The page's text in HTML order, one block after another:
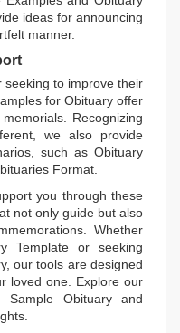
ideas for announcing
manner.
to improve their
for Obituary offer
Recognizing
we also provide
such as Obituary
Format
you through these
not only guide but also
Whether
Templateor seeking
, our tools are designed
loved one. Explore our
Sample Obituaryand